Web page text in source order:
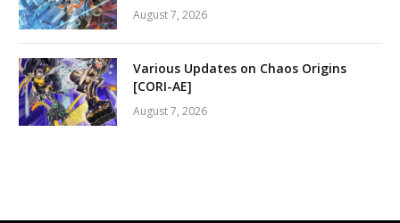
August 7, 2026
Various Updates on Chaos Origins
[CORI-AE]
August 7, 2026